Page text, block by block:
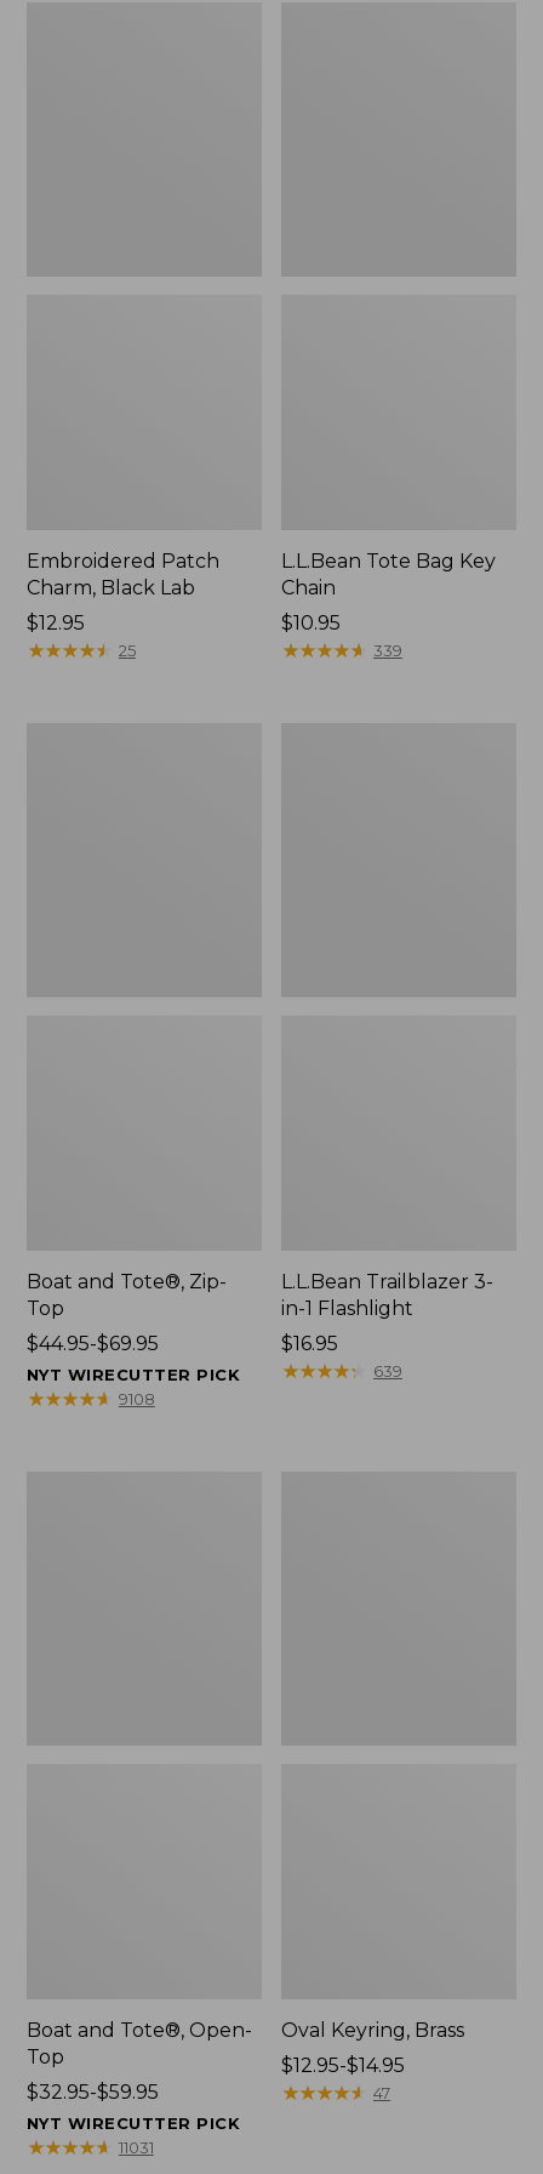
Embroidered Patch
Charm, Black Lab
Price:
$12.95
$12.95
★★★★★
★★★★★ 25
L.L.Bean Tote Bag Key
Chain
Price:
$10.95
$10.95
★★★★★
★★★★★ 339
Boat and Tote®, Zip-
Top
Price
range
from:
$44.95-$69.95
NYT WIRECUTTER PICK
★★★★★
★★★★★ 9108
L.L.Bean Trailblazer 3-
in-1 Flashlight
Price:
$16.95
$16.95
★★★★★
★★★★★ 639
Boat and Tote®, Open-
Top
Price
range
from:
$32.95-$59.95
NYT WIRECUTTER PICK
★★★★★
★★★★★ 11031
Oval Keyring, Brass
Price
range
$12.95-$14.95
★★★★★
★★★★★ 47